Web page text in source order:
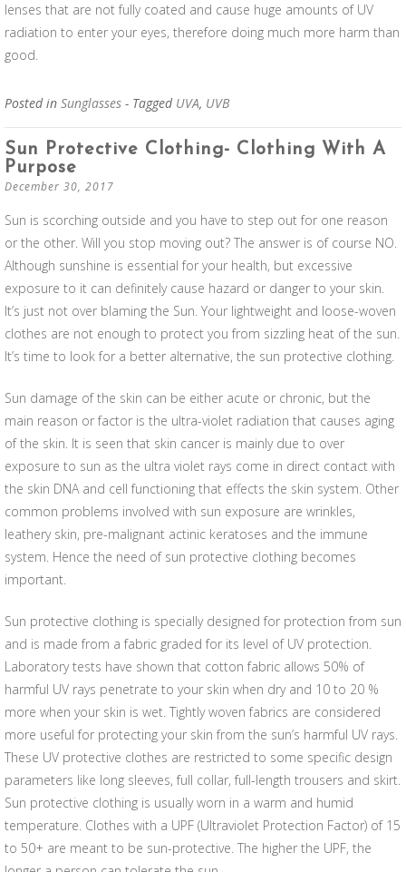
lenses that are not fully coated and cause huge amounts of UV
radiation to enter your eyes, therefore doing much more harm than
good.
Posted in Sunglasses - Tagged UVA, UVB
Sun Protective Clothing- Clothing With A
Purpose
December 30, 2017
Sun is scorching outside and you have to step out for one reason
or the other. Will you stop moving out? The answer is of course NO.
Although sunshine is essential for your health, but excessive
exposure to it can definitely cause hazard or danger to your skin.
It’s just not over blaming the Sun. Your lightweight and loose-woven
clothes are not enough to protect you from sizzling heat of the sun.
It’s time to look for a better alternative, the sun protective clothing.
Sun damage of the skin can be either acute or chronic, but the
main reason or factor is the ultra-violet radiation that causes aging
of the skin. It is seen that skin cancer is mainly due to over
exposure to sun as the ultra violet rays come in direct contact with
the skin DNA and cell functioning that effects the skin system. Other
common problems involved with sun exposure are wrinkles,
leathery skin, pre-malignant actinic keratoses and the immune
system. Hence the need of sun protective clothing becomes
important.
Sun protective clothing is specially designed for protection from sun
and is made from a fabric graded for its level of UV protection.
Laboratory tests have shown that cotton fabric allows 50% of
harmful UV rays penetrate to your skin when dry and 10 to 20 %
more when your skin is wet. Tightly woven fabrics are considered
more useful for protecting your skin from the sun’s harmful UV rays.
These UV protective clothes are restricted to some specific design
parameters like long sleeves, full collar, full-length trousers and skirt.
Sun protective clothing is usually worn in a warm and humid
temperature. Clothes with a UPF (Ultraviolet Protection Factor) of 15
to 50+ are meant to be sun-protective. The higher the UPF, the